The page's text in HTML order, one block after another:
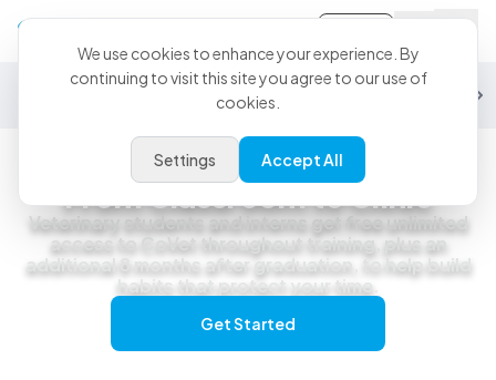
General Practice Specialty
Students
From Classroom to Clinic
Veterinary students and interns get free unlimited
access to CoVet throughout training, plus an
additional 8 months after graduation, to help build
habits that protect your time.
Get Started
We use cookies to enhance your experience. By
continuing to visit this site you agree to our use of
cookies.
Settings Accept All